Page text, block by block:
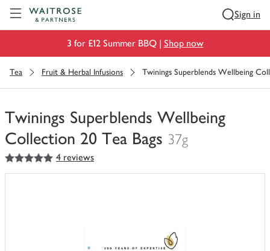
Sign in
3 for £12 Summer BBQ | Shop now
Tea Fruit & Herbal Infusions Twinings Superblends Wellbeing
Twinings Superblends Wellbeing
Collection 20 Tea Bags 37g
You
have
5out of 5 stars 4 reviews